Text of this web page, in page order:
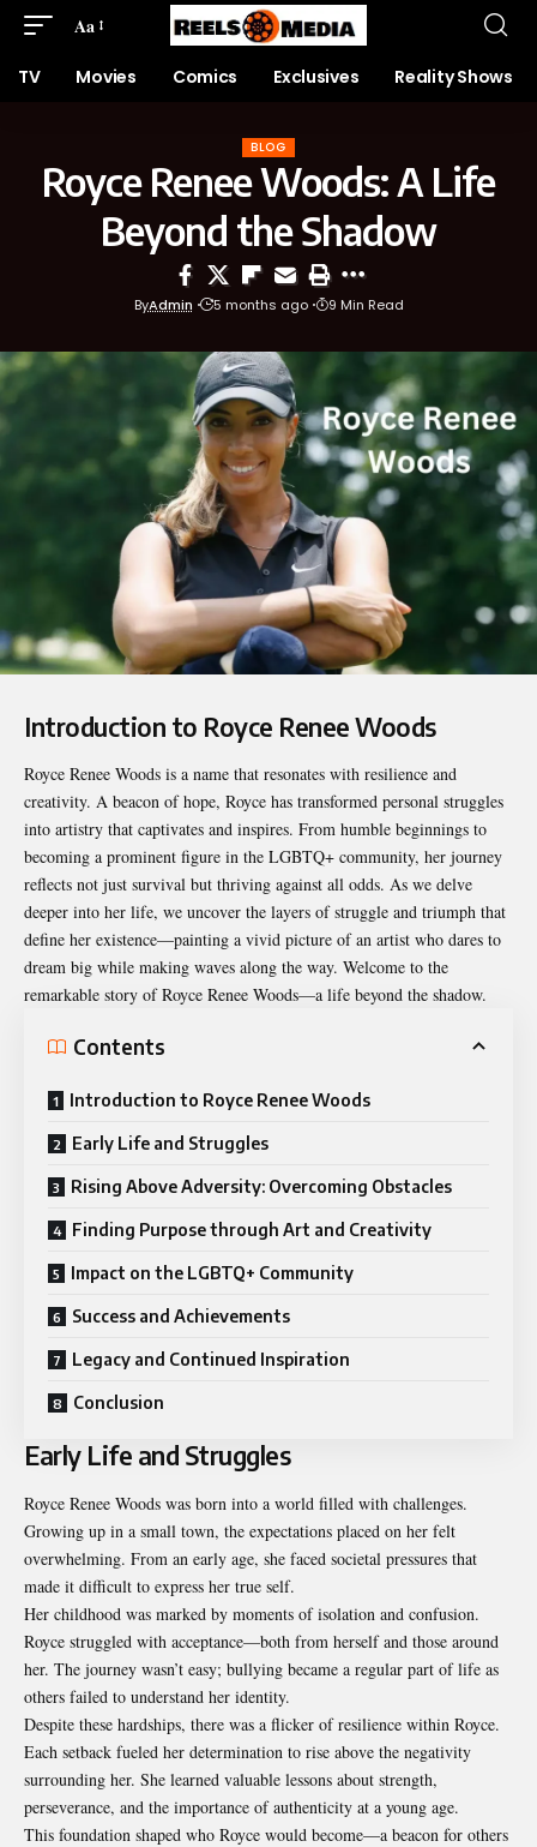
Aa
TV Movies Comics Exclusives Reality Shows
BLOG
Royce Renee Woods: A Life
Beyond the Shadow
ByAdmin 5 months ago 9 Min Read
Introduction to Royce Renee Woods
Royce Renee Woods is a name that resonates with resilience and
creativity. A beacon of hope, Royce has transformed personal struggles
into artistry that captivates and inspires. From humble beginnings to
becoming a prominent figure in the LGBTQ+ community, her journey
reflects not just survival but thriving against all odds. As we delve
deeper into her life, we uncover the layers of struggle and triumph that
define her existence—painting a vivid picture of an artist who dares to
dream big while making waves along the way. Welcome to the
remarkable story of Royce Renee Woods—a life beyond the shadow.
Contents
Introduction to Royce Renee Woods
Early Life and Struggles
Rising Above Adversity: Overcoming Obstacles
Finding Purpose through Art and Creativity
Impact on the LGBTQ+ Community
Success and Achievements
Legacy and Continued Inspiration
Conclusion
Early Life and Struggles
Royce Renee Woods was born into a world filled with challenges.
Growing up in a small town, the expectations placed on her felt
overwhelming. From an early age, she faced societal pressures that
made it difficult to express her true self.
Her childhood was marked by moments of isolation and confusion.
Royce struggled with acceptance—both from herself and those around
her. The journey wasn’t easy; bullying became a regular part of life as
others failed to understand her identity.
Despite these hardships, there was a flicker of resilience within Royce.
Each setback fueled her determination to rise above the negativity
surrounding her. She learned valuable lessons about strength,
perseverance, and the importance of authenticity at a young age.
This foundation shaped who Royce would become—a beacon for others